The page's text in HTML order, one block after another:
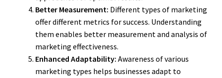
Better Measurement: Different types of marketing
offer different metrics for success. Understanding
them enables better measurement and analysis of
marketing effectiveness.
Enhanced Adaptability: Awareness of various
marketing types helps businesses adapt to